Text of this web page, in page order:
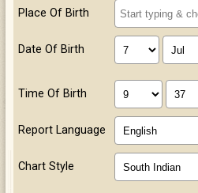
Place Of Birth
Date Of Birth
Time Of Birth
Report Language
Chart Style